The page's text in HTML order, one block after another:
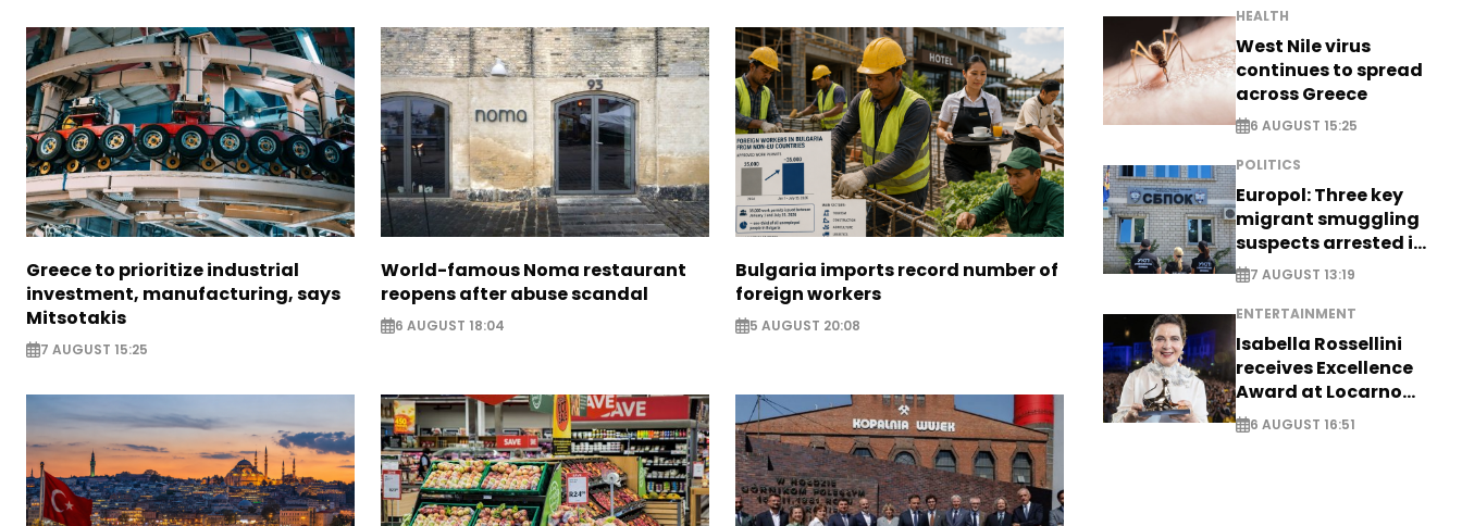
Greece to prioritize industrial
investment, manufacturing, says
Mitsotakis
7 AUGUST 15:25
World-famous Noma restaurant
reopens after abuse scandal
6 AUGUST 18:04
Bulgaria imports record number of
foreign workers
5 AUGUST 20:08
HEALTH
West Nile virus
continues to spread
across Greece
6 AUGUST 15:25
POLITICS
Europol: Three key
migrant smuggling
suspects arrested in
Germany, Serbia
7 AUGUST 13:19
ENTERTAINMENT
Isabella Rossellini
receives Excellence
Award at Locarno
Film Festival
6 AUGUST 16:51